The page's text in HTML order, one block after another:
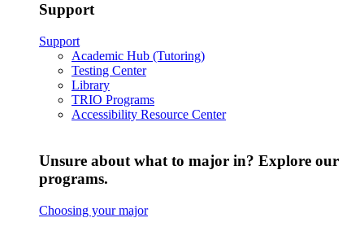
Support
Support
Academic Hub (Tutoring)
Testing Center
Library
TRIO Programs
Accessibility Resource Center
Unsure about what to major in? Explore our
programs.
Choosing your major